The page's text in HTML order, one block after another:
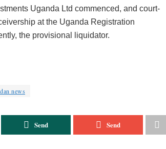
Uganda Ltd commenced, and court-
at the Uganda Registration
the provisional liquidator.
news
Send Send